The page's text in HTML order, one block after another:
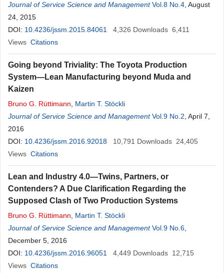
Journal of Service Science and Management Vol.8 No.4 , August
24, 2015
DOI: 10.4236/jssm.2015.84061 4,326 Downloads 6,411
Views Citations
Going beyond Triviality: The Toyota Production
System—Lean Manufacturing beyond Muda and
Kaizen
Bruno G Rüttimann
Martin T. Stöckli
Journal of Service Science and Management Vol.9 No.2 , April 7,
2016
DOI: 10.4236/jssm.2016.92018 10,791 Downloads 24,405
Views Citations
Lean and Industry 4.0—Twins, Partners, or
Contenders? A Due Clarification Regarding the
Supposed Clash of Two Production Systems
Bruno G Rüttimann
Martin T. Stöckli
Journal of Service Science and Management Vol.9 No.6
December 5, 2016
DOI: 10.4236/jssm.2016.96051 4,449 Downloads 12,715
Views Citations